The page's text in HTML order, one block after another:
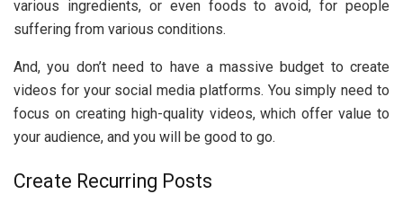
various ingredients, or even foods to avoid, for people
suffering from various conditions.
And, you don’t need to have a massive budget to create
videos for your social media platforms. You simply need to
focus on creating high-quality videos, which offer value to
your audience, and you will be good to go.
Create Recurring Posts